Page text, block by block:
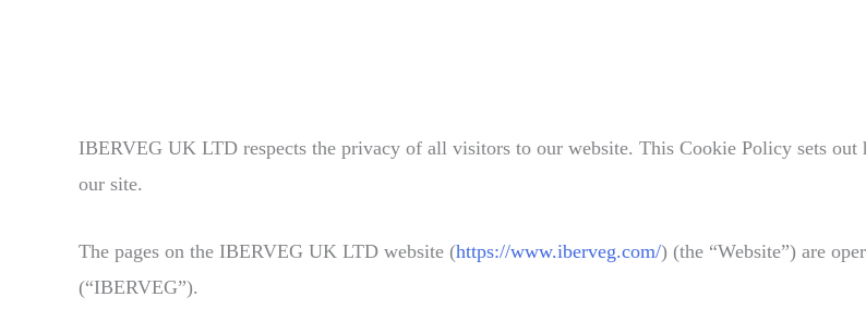
IBERVEG UK LTD respects the privacy of all visitors to our website. This Cookie Policy sets out
our site.
The pages on the IBERVEG UK LTD website (https://www.iberveg.com/) (the “Website”) are
(“IBERVEG”).